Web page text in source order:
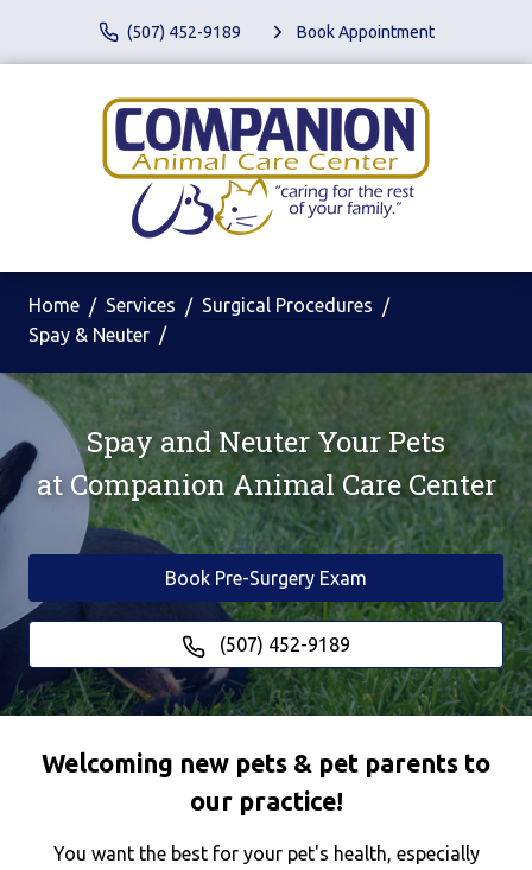
(507) 452-9189 Book Appointment
Home Services
Surgical Procedures
Spay & Neuter
Spay and Neuter Your Pets
at Companion Animal Care Center
Book Pre-Surgery Exam
(507) 452-9189
Welcoming new pets & pet parents to
our practice!
You want the best for your pet's health, especially